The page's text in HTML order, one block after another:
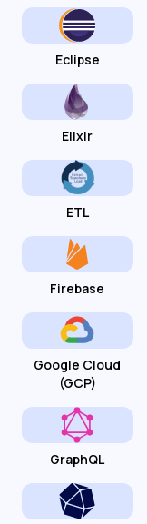
Eclipse
Elixir
ETL
Firebase
Google Cloud
(GCP)
GraphQL